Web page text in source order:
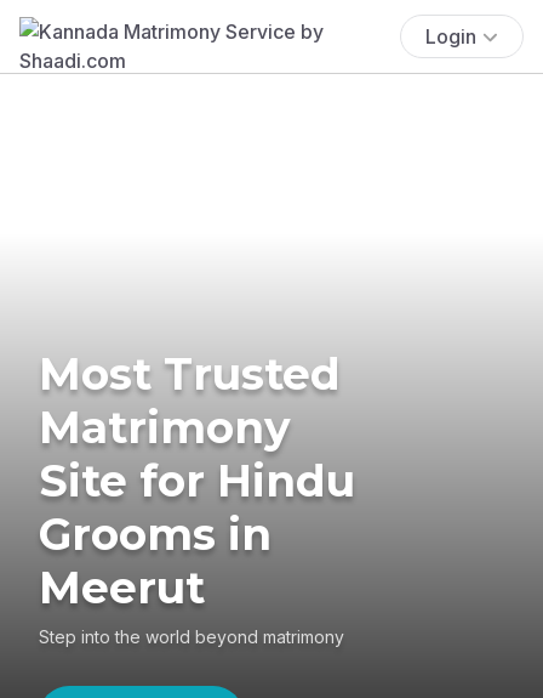
Login
Most Trusted
Matrimony
Site for Hindu
Grooms in
Meerut
Step into the world beyond matrimony